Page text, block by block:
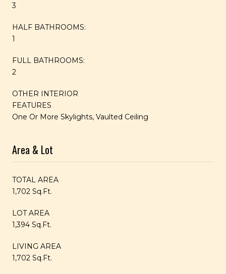
3
HALF BATHROOMS:
1
FULL BATHROOMS:
2
OTHER INTERIOR
FEATURES
One Or More Skylights, Vaulted Ceiling
Area & Lot
TOTAL AREA
1,702 Sq.Ft.
LOT AREA
1,394 Sq.Ft.
LIVING AREA
1,702 Sq.Ft.